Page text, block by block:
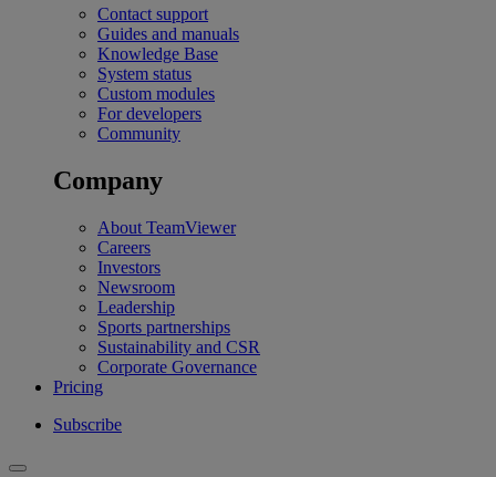
Contact support
Guides and manuals
Knowledge Base
System status
Custom modules
For developers
Community
Company
About TeamViewer
Careers
Investors
Newsroom
Leadership
Sports partnerships
Sustainability and CSR
Corporate Governance
Pricing
Subscribe